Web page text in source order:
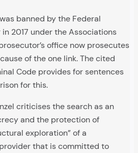
banned by the Federal
2017 under the Associations
office now prosecutes
of the one link. The cited
Code provides for sentences
for this.
criticises the search as an
and the protection of
exploration” of a
that is committed to